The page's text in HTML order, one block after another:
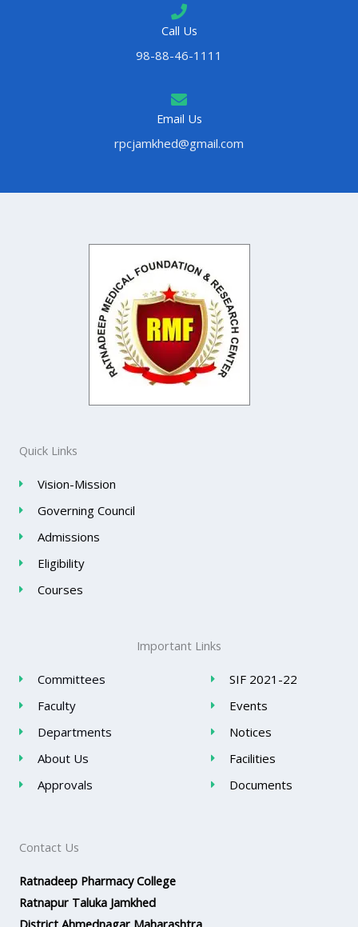
Call Us
98-88-46-1111
Email Us
rpcjamkhed@gmail.com
Quick Links
Vision-Mission
Governing Council
Admissions
Eligibility
Courses
Important Links
Committees
Faculty
Departments
About Us
Approvals
SIF 2021-22
Events
Notices
Facilities
Documents
Contact Us
Ratnadeep Pharmacy College
Ratnapur Taluka Jamkhed
District Ahmednagar Maharashtra